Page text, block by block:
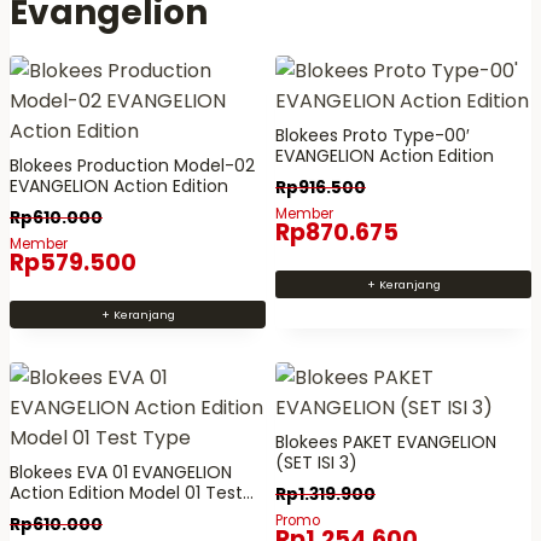
i
b
e
b
e
r
a
a
r
i
a
n
.
b
e
b
e
r
a
r
i
a
n
.
P
d
k
i
n
i
m
e
m
l
k
i
b
e
b
e
Evangelion
Blokees Production Model-02
EVANGELION Action Edition
Rp610.000
Member
Rp579.500
+ Keranjang
Blokees Proto Type-00′
EVANGELION Action Edition
Rp916.500
Member
Rp870.675
+ Keranjang
Blokees EVA 01 EVANGELION
Action Edition Model 01 Test
Type
Rp610.000
Blokees PAKET EVANGELION
(SET ISI 3)
Rp1.319.900
Promo